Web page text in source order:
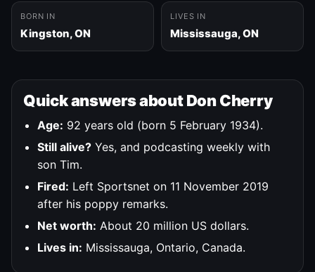
BORN IN
Kingston, ON
LIVES IN
Mississauga, ON
Quick answers about Don Cherry
Age: 92 years old (born 5 February 1934).
Still alive? Yes, and podcasting weekly with
son Tim.
Fired: Left Sportsnet on 11 November 2019
after his poppy remarks.
Net worth: About 20 million US dollars.
Lives in: Mississauga, Ontario, Canada.